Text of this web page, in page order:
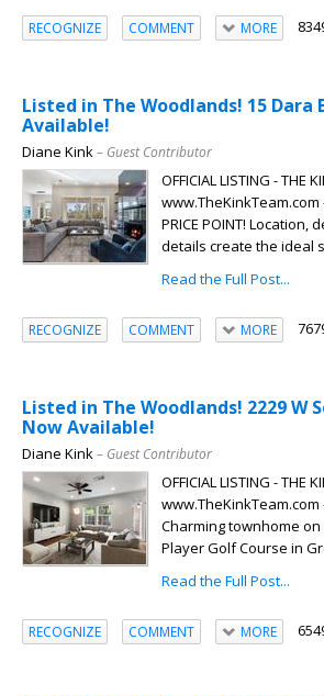
RECOGNIZE COMMENT MORE
Listed in The Woodlands! 15 Dara
Available!
Diane Kink– Guest Contributor
OFFICIAL LISTING - THE
www.TheKinkTeam.com
PRICE POINT! Location,
details create the ideal
Read the Full Post...
RECOGNIZE COMMENT MORE
Listed in The Woodlands! 2229 W
Now Available!
Diane Kink– Guest Contributor
OFFICIAL LISTING - THE
www.TheKinkTeam.com
Charming townhome
Player Golf Course in
Read the Full Post...
RECOGNIZE COMMENT MORE